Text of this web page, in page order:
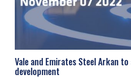
Vale and Emirates Steel Arkan
development